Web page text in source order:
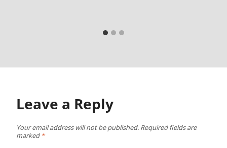
Leave a Reply
Your email address will not be published. Required fields are
marked *